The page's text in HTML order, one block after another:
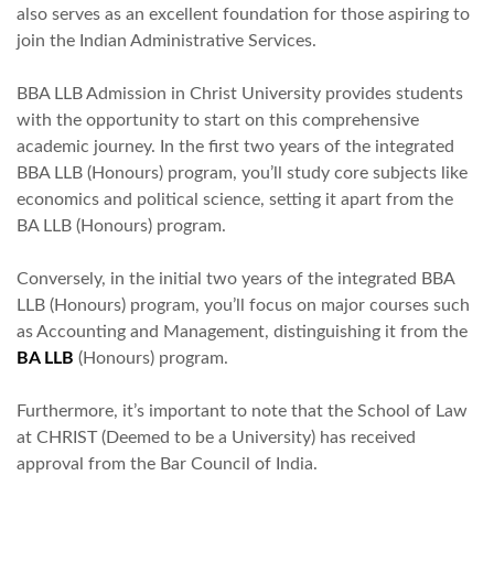
also serves as an excellent foundation for those aspiring to
join the Indian Administrative Services.
BBA LLB Admission in Christ University provides students
with the opportunity to start on this comprehensive
academic journey. In the first two years of the integrated
BBA LLB (Honours) program, you’ll study core subjects like
economics and political science, setting it apart from the
BA LLB (Honours) program.
Conversely, in the initial two years of the integrated BBA
LLB (Honours) program, you’ll focus on major courses such
as Accounting and Management, distinguishing it from the
BA LLB (Honours) program.
Furthermore, it’s important to note that the School of Law
at CHRIST (Deemed to be a University) has received
approval from the Bar Council of India.